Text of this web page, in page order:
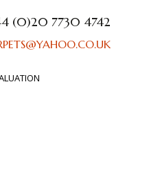
(0)20 7730 4742